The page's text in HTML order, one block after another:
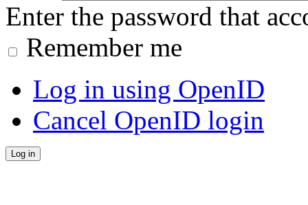
Enter the password that
Remember me
Log in using OpenID
Cancel OpenID login